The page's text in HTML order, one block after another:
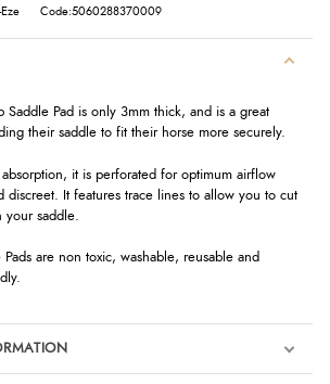
Code:5060288370009
Saddle Pad is only 3mm thick, and is a great
their saddle to fit their horse more securely.
it is perforated for optimum airflow
discreet. It features trace lines to allow you to cut
saddle.
Pads are non toxic, washable, reusable and